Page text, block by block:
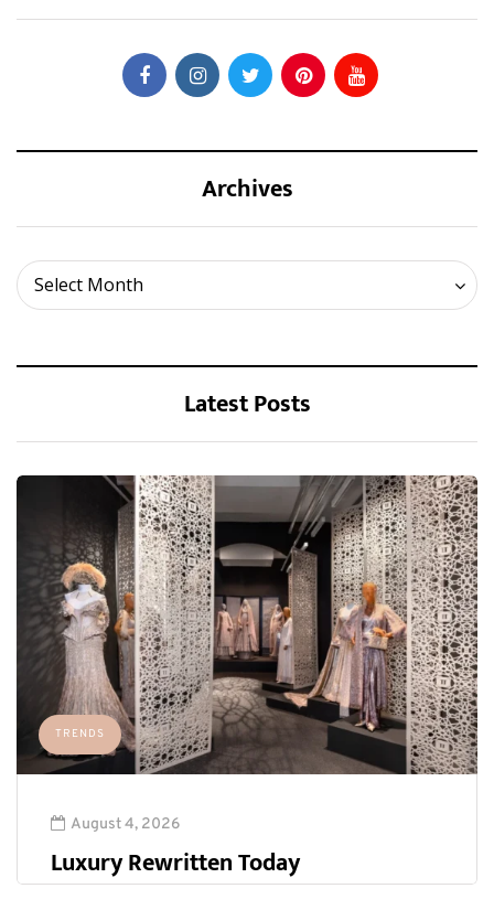
Archives
Select Month
Archives
Latest Posts
TRENDS
August 4, 2026
Luxury Rewritten Today